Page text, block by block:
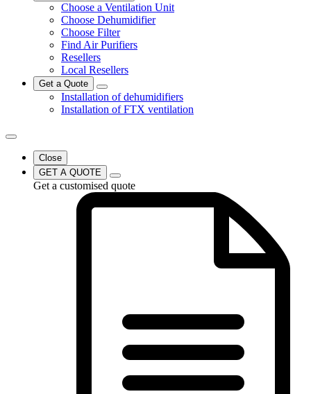
Choose a Ventilation Unit
Choose Dehumidifier
Choose Filter
Find Air Purifiers
Resellers
Local Resellers
Get a Quote
Installation of dehumidifiers
Installation of FTX ventilation
Close
GET A QUOTE
Get a customised quote